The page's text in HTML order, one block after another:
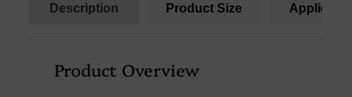
Description Product Size
Product Overview